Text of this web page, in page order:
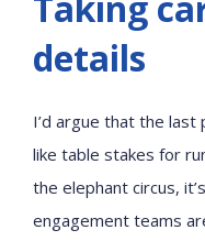
details
I’d argue that the
like table stakes for
the elephant circus,
engagement teams